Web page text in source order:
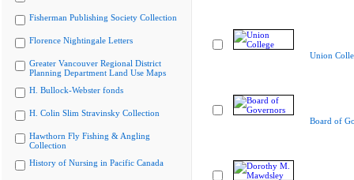
Fisherman Publishing Society Collection
Florence Nightingale Letters
Greater Vancouver Regional District
Planning Department Land Use Maps
H. Bullock-Webster fonds
H. Colin Slim Stravinsky Collection
Hawthorn Fly Fishing & Angling
Collection
History of Nursing in Pacific Canada
Union
Board of